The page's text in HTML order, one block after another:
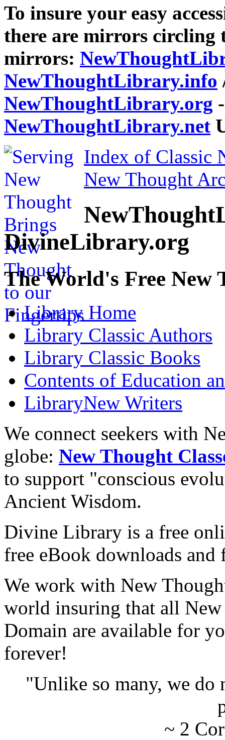
To insure your easy
there are mirrors circling
mirrors:
NewThoughtLibrary.info
NewThoughtLibrary.org
NewThoughtLibrary.net
Index of Classic
New Thought
DivineLibrary.org
The World's Free
Library Home
Library Classic Authors
Library Classic Books
Contents of Education
LibraryNew Writers
We connect seekers with
globe: New Thought
to support "conscious
Ancient Wisdom.
Divine Library is a free
free eBook downloads and
We work with New
world insuring that all
Domain are available for
forever!
"Unlike so many, we do
~ 2